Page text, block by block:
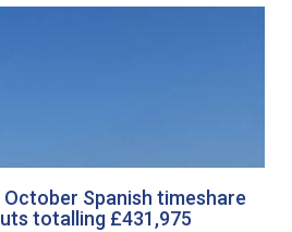
Spanish timeshare
totalling £431,975